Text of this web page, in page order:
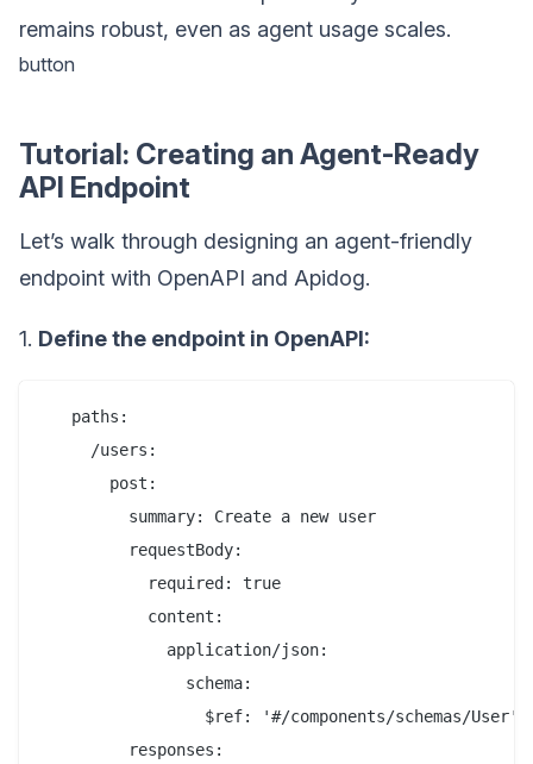
remains robust, even as agent usage scales.
button
Tutorial: Creating an Agent-Ready
API Endpoint
Let’s walk through designing an agent-friendly
endpoint with OpenAPI and Apidog.
1. Define the endpoint in OpenAPI:
   paths:
     /users:
       post:
         summary: Create a new user
         requestBody:
           required: true
           content:
             application/json:
               schema:
                 $ref: '#/components/schemas/User'
         responses: